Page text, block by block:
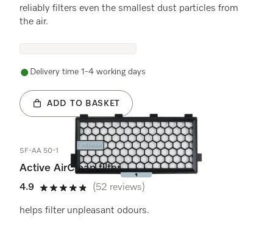
reliably filters even the smallest dust particles from
the air.
Delivery time 1-4 working days
ADD TO BASKET
SF-AA 50-1
Active AirClean filter
4.9
4.9 stars out of 5
(52 reviews)
helps filter unpleasant odours.